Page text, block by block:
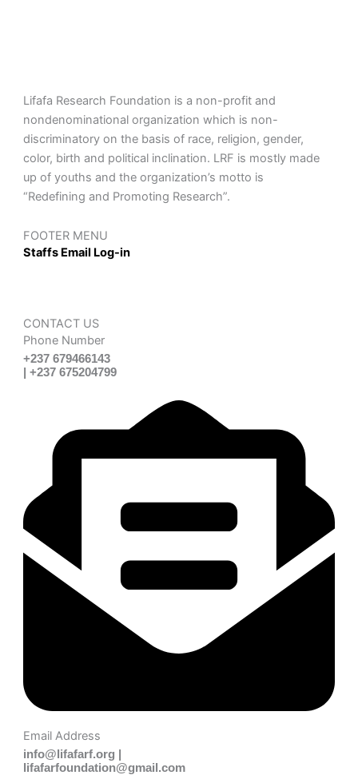
Lifafa Research Foundation is a non-profit and
nondenominational organization which is non-
discriminatory on the basis of race, religion, gender,
color, birth and political inclination. LRF is mostly made
up of youths and the organization’s motto is
“Redefining and Promoting Research”.
FOOTER MENU
Staffs Email Log-in
CONTACT US
Phone Number
+237 679466143
| +237 675204799
Email Address
info@lifafarf.org |
lifafarfoundation@gmail.com